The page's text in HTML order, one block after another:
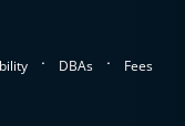
. DBAs . Fees